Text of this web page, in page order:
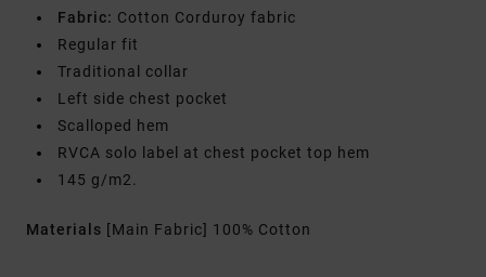
Fabric: Cotton Corduroy fabric
Regular fit
Traditional collar
Left side chest pocket
Scalloped hem
RVCA solo label at chest pocket top hem
145 g/m2.
Materials [Main Fabric] 100% Cotton